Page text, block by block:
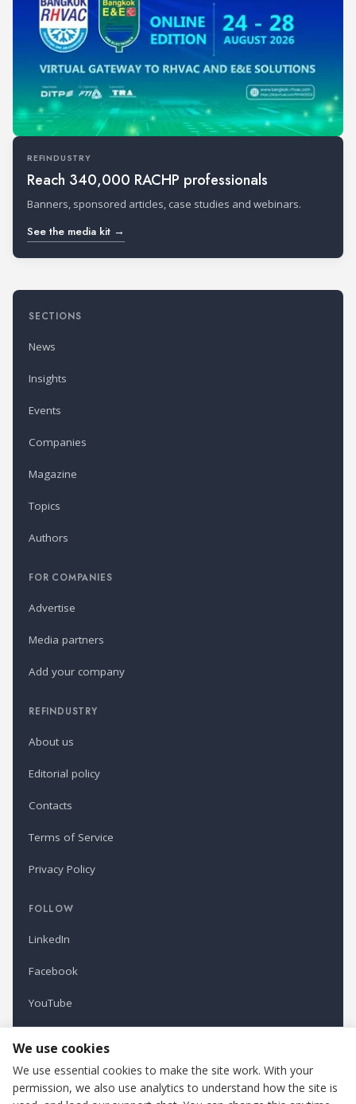
REFINDUSTRY
Reach 340,000 RACHP professionals
Banners, sponsored articles, case studies and webinars.
See the media kit →
SECTIONS
News
Insights
Events
Companies
Magazine
Topics
Authors
FOR COMPANIES
Advertise
Media partners
Add your company
REFINDUSTRY
About us
Editorial policy
Contacts
Terms of Service
Privacy Policy
FOLLOW
LinkedIn
Facebook
YouTube
Refindustry is published by Business Marketing OÜ, Estonia.
We use cookies
We use essential cookies to make the site work. With your
permission, we also use analytics to understand how the site is